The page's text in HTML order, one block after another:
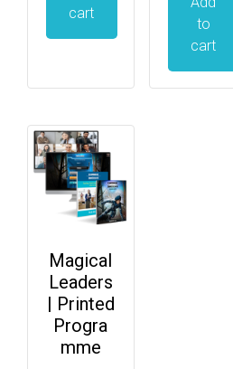
cart
to
cart
Magical
Leaders
| Printed
Progra
mme